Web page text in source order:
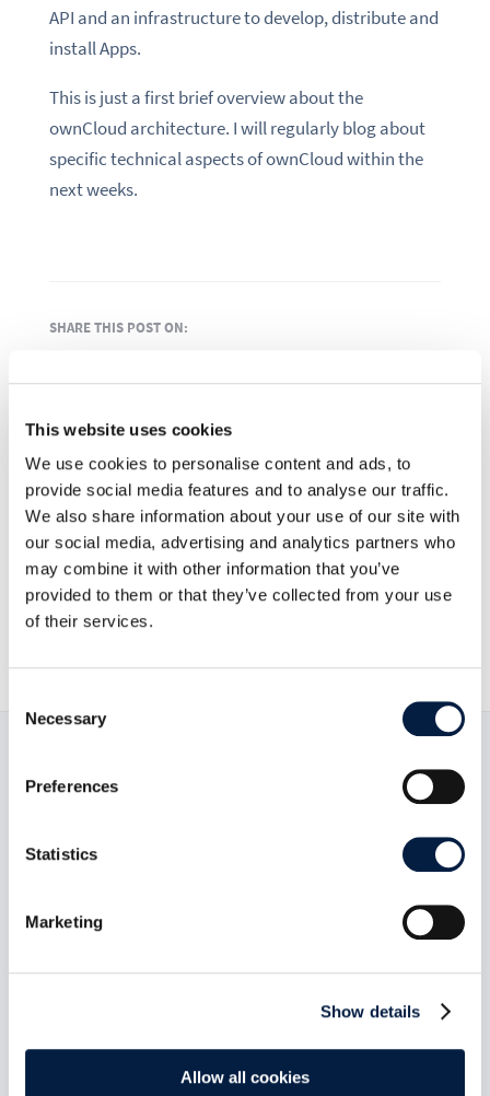
This website uses cookies
We use cookies to personalise content and ads, to
provide social media features and to analyse our traffic.
We also share information about your use of our site with
our social media, advertising and analytics partners who
may combine it with other information that you’ve
provided to them or that they’ve collected from your use
of their services.
Selection
Necessary
Preferences
Statistics
Marketing
Show details
Allow all cookies
API and an infrastructure to develop, distribute and
install Apps.
This is just a first brief overview about the
ownCloud architecture. I will regularly blog about
specific technical aspects of ownCloud within the
next weeks.
SHARE THIS POST ON:
Go to news overview
 ownCloud GmbH
 December 13, 2011